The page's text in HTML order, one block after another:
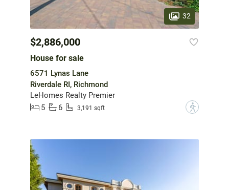
32
$2,886,000
House for sale
6571 Lynas Lane
Riverdale RI, Richmond
LeHomes Realty Premier
5
6 3,191 sqft ?